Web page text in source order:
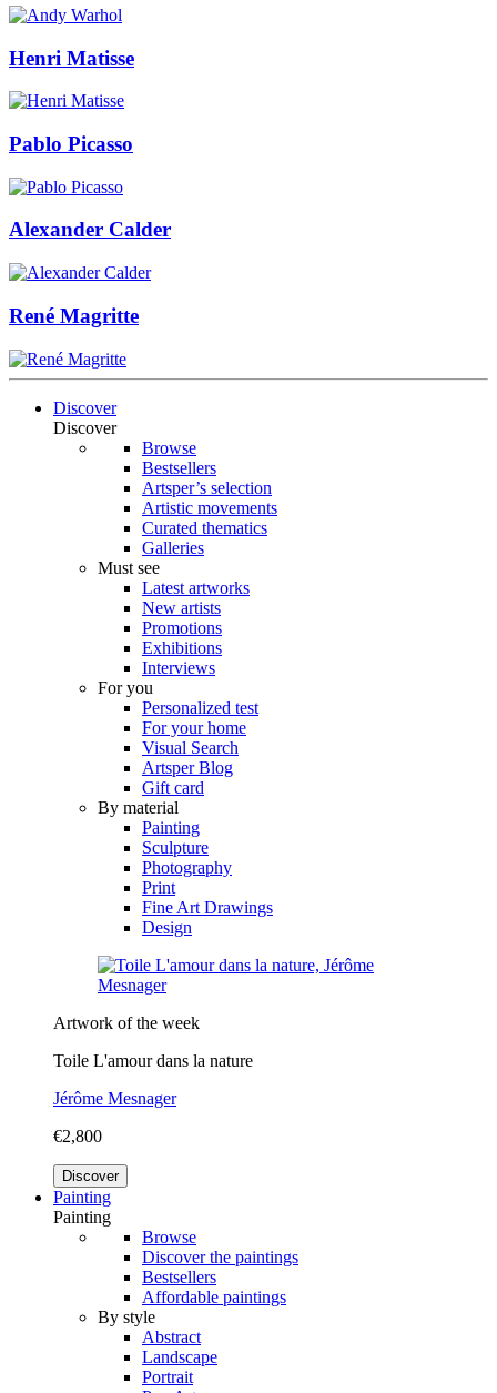
Henri Matisse
Pablo Picasso
Alexander Calder
René Magritte
Discover
Discover
Browse
Bestsellers
Artsper’s selection
Artistic movements
Curated thematics
Galleries
Must see
Latest artworks
New artists
Promotions
Exhibitions
Interviews
For you
Personalized test
For your home
Visual Search
Artsper Blog
Gift card
By material
Painting
Sculpture
Photography
Print
Fine Art Drawings
Design
Artwork of the week
Toile L'amour dans la nature
Jérôme Mesnager
€2,800
Discover
Painting
Painting
Browse
Discover the paintings
Bestsellers
Affordable paintings
By style
Abstract
Landscape
Portrait